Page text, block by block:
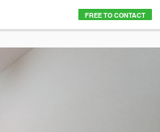
FREE TO CONTACT